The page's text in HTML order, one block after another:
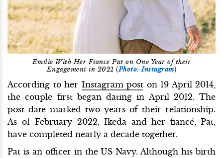
Emilie With Her Fiance Pat on One Year of their
Engagement in 2021 (Photo: Instagram)
According to her Instagram post on 19 April 2014,
the couple first began dating in April 2012. The
post date marked two years of their relationship.
As of February 2022, Ikeda and her fiancé, Pat,
have completed nearly a decade together.
Pat is an officer in the US Navy. Although his birth